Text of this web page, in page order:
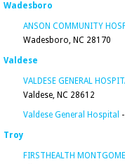
Wadesboro
ANSON COMMUNITY
Wadesboro, NC 28170
Valdese
VALDESE GENERAL
Valdese, NC 28612
Valdese General Hospital
Troy
FIRSTHEALTH